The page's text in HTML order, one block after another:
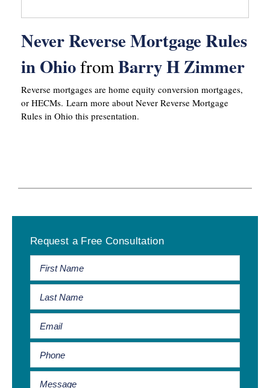
Never Reverse Mortgage Rules
in OhiofromBarry H Zimmer
Reverse mortgages are home equity conversion mortgages,
or HECMs. Learn more about Never Reverse Mortgage
Rules in Ohio this presentation.
Sidebar
Request a Free Consultation